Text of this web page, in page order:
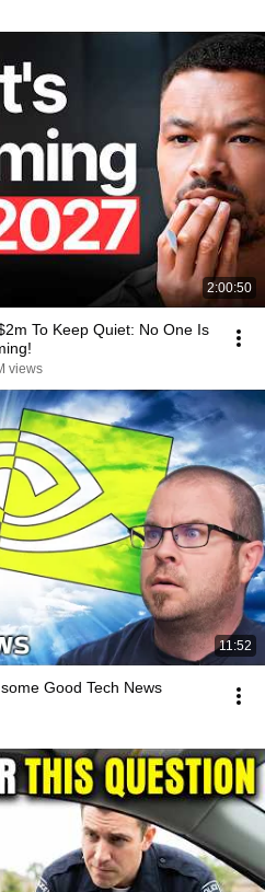
2:00:50
To Keep Quiet: No One Is
views
11:52
Good Tech News